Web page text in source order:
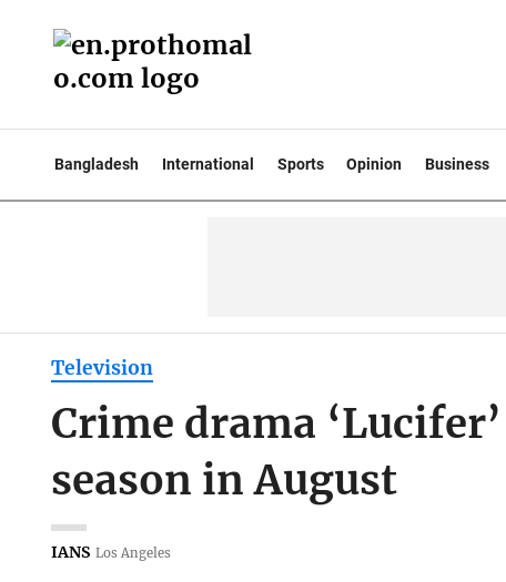
Bangladesh International Sports Opinion Business
Television
Crime drama
season in August
IANS Los Angeles